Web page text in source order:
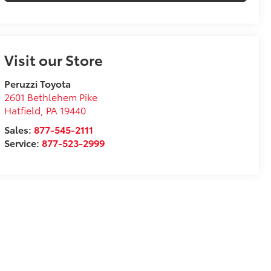
Visit our Store
Peruzzi Toyota
2601 Bethlehem Pike
Hatfield PA 19440
Sales: 877-545-2111
Service: 877-523-2999